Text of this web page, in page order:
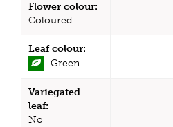
Flower colour:
Coloured
Leaf colour:
Green
Variegated
leaf:
No